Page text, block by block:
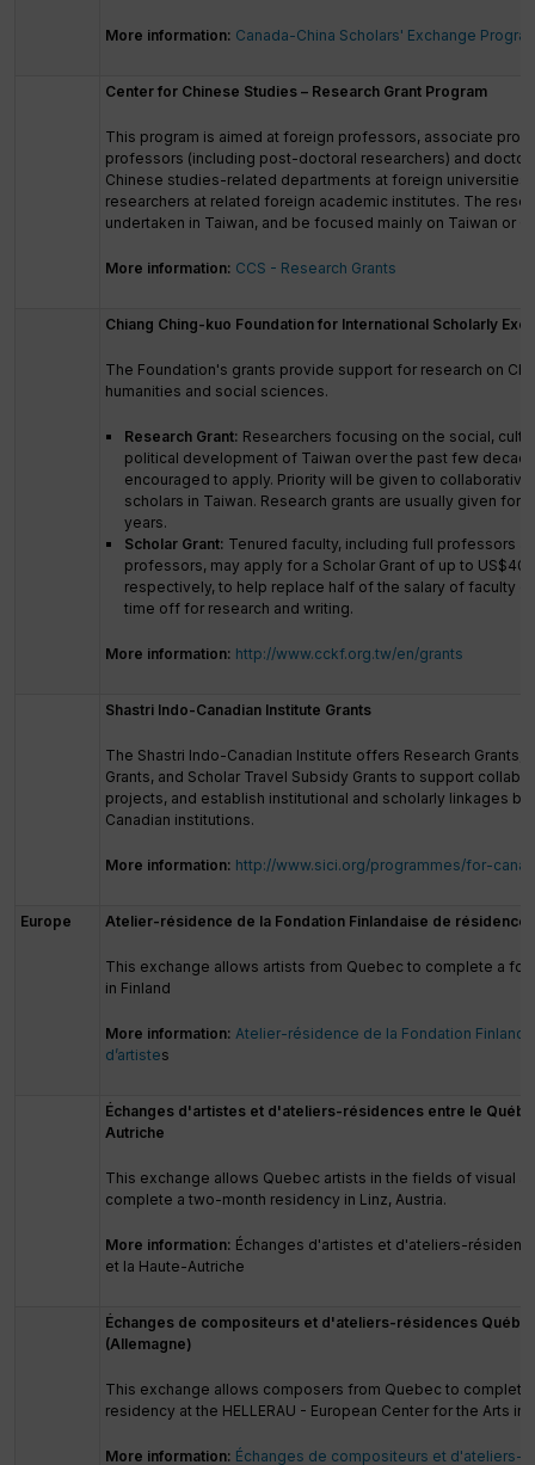
More information: Canada-China Scholars' Exchange
Center for Chinese Studies – Research Grant Program
This program is aimed at foreign professors, associate
professors (including post-doctoral researchers) and
Chinese studies-related departments at foreign universities,
researchers at related foreign academic institutes. The
undertaken in Taiwan, and be focused mainly on Taiwan or
More information: CCS - Research Grants
Chiang Ching-kuo Foundation for International Scholarly
The Foundation's grants provide support for research on
humanities and social sciences.
Research Grant: Researchers focusing on the social,
political development of Taiwan over the past few
encouraged to apply. Priority will be given to
scholars in Taiwan. Research grants are usually given for
years.
Scholar Grant: Tenured faculty, including full professors
professors, may apply for a Scholar Grant of up to
respectively, to help replace half of the salary of faculty
time off for research and writing.
More information: http://www.cckf.org.tw/en/grants
Shastri Indo-Canadian Institute Grants
The Shastri Indo-Canadian Institute offers Research Grants,
Grants, and Scholar Travel Subsidy Grants to support
projects, and establish institutional and scholarly linkages
Canadian institutions.
More information: http://www.sici.org/programmes/for-
Europe Atelier-résidence de la Fondation Finlandaise de résidence
This exchange allows artists from Quebec to complete a
in Finland
More information: Atelier-résidence de la Fondation
d’artistes
Échanges d'artistes et d'ateliers-résidences entre le
Autriche
This exchange allows Quebec artists in the fields of visual
complete a two-month residency in Linz, Austria.
More information: Échanges d'artistes et d'ateliers-
et la Haute-Autriche
Échanges de compositeurs et d'ateliers-résidences
(Allemagne)
This exchange allows composers from Quebec to
residency at the HELLERAU - European Center for the Arts in
More information: Échanges de compositeurs et d'ateliers-